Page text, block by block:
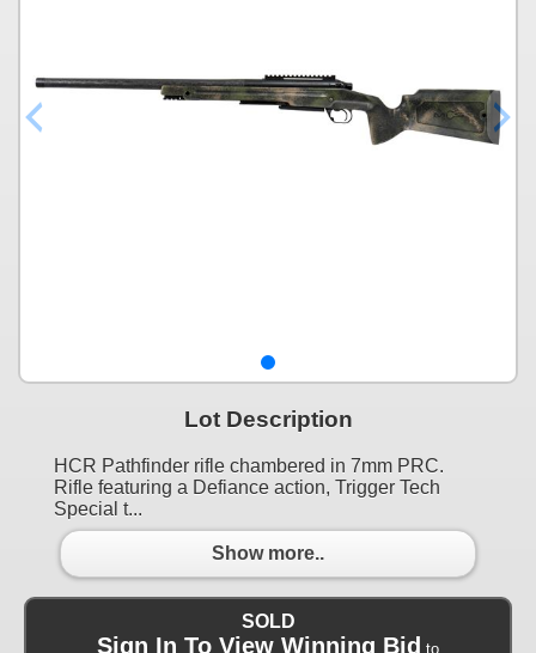
Lot Description
HCR Pathfinder rifle chambered in 7mm PRC.
Rifle featuring a Defiance action, Trigger Tech
Special t...
Show more..
SOLD
Sign In To View Winning Bid to